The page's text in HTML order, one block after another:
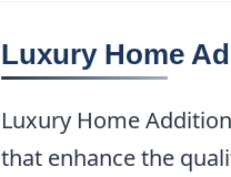
Luxury Home
Luxury Home
that enhance the